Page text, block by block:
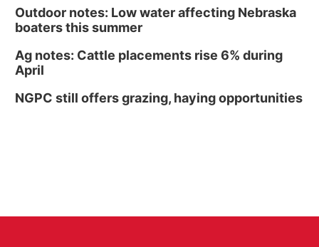
Outdoor notes: Low water affecting Nebraska
boaters this summer
Ag notes: Cattle placements rise 6% during
April
NGPC still offers grazing, haying opportunities